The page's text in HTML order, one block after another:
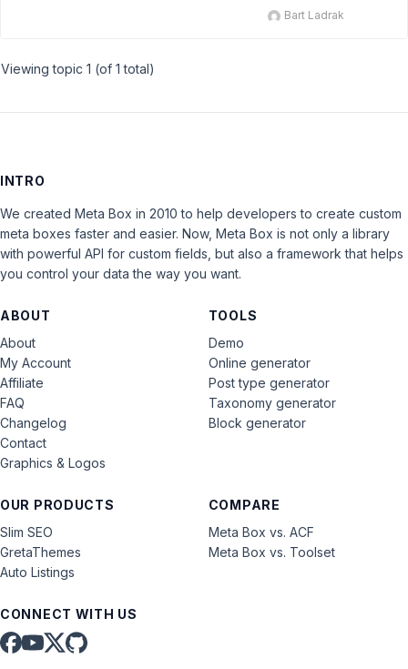
Bart Ladrak
Viewing topic 1 (of 1 total)
INTRO
We created Meta Box in 2010 to help developers to create custom
meta boxes faster and easier. Now, Meta Box is not only a library
with powerful API for custom fields, but also a framework that helps
you control your data the way you want.
ABOUT
About
My Account
Affiliate
FAQ
Changelog
Contact
Graphics & Logos
OUR PRODUCTS
Slim SEO
GretaThemes
Auto Listings
COMPARE
Meta Box vs. ACF
Meta Box vs. Toolset
TOOLS
Demo
Online generator
Post type generator
Taxonomy generator
Block generator
CONNECT WITH US